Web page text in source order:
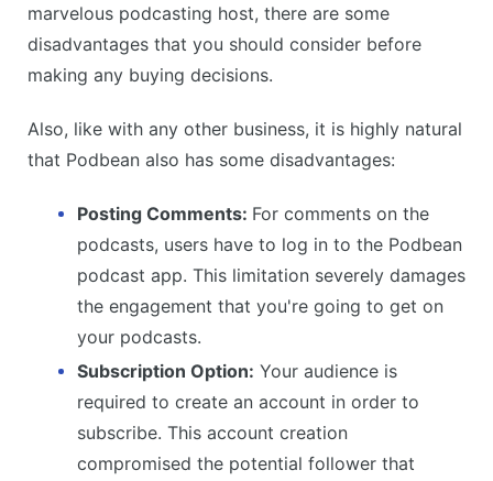
marvelous podcasting host, there are some
disadvantages that you should consider before
making any buying decisions.
Also, like with any other business, it is highly natural
that Podbean also has some disadvantages:
Posting Comments: For comments on the
podcasts, users have to log in to the Podbean
podcast app. This limitation severely damages
the engagement that you're going to get on
your podcasts.
Subscription Option: Your audience is
required to create an account in order to
subscribe. This account creation
compromised the potential follower that